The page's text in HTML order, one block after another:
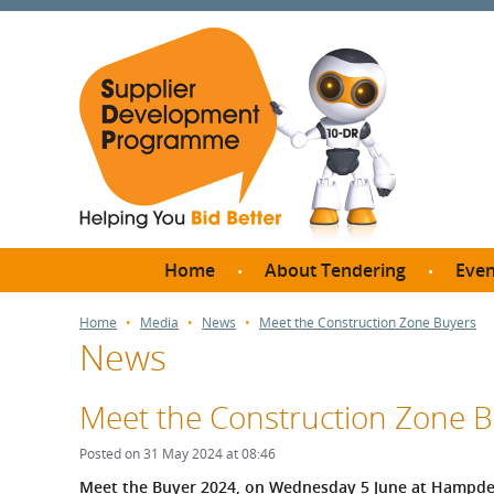
Home About Tendering
Thresholds?
Meet
Home Media News Meet the Construction Zone Buyers
News
Meet the Construction Zone
Posted on 31 May 2024 at 08:46
Meet the Buyer 2024, on Wednesday 5 June at